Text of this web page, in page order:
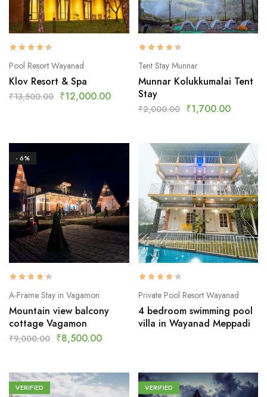
Pool Resort Wayanad
Klov Resort & Spa
₹13,500.00 ₹12,000.00
Tent Stay Munnar
Munnar Kolukkumalai Tent
Stay
₹2,000.00 ₹1,700.00
- 6%
A-Frame Stay in Vagamon
Mountain view balcony
cottage Vagamon
₹9,000.00 ₹8,500.00
Private Pool Resort Wayanad
4 bedroom swimming pool
villa in Wayanad Meppadi
VERIFIED
VERIFIED